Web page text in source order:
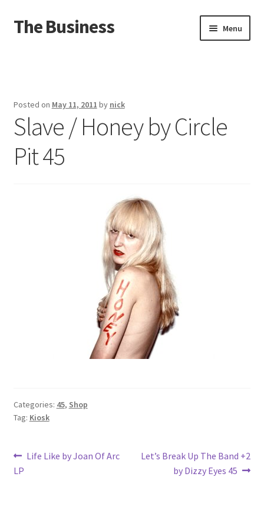
Skip
to
Skip
to
The Business Menu
About
Distro
Posted on May 11, 2011 by nick
Slave / Honey by Circle
Pit 45
Categories: 45, Shop
Tag: Kiosk
Post
navigation
Previous
Life Like by Joan Of Arc
LP
Next
Let’s Break Up The Band +2
by Dizzy Eyes 45